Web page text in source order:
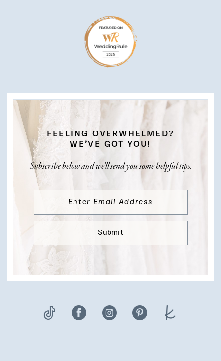
FEELING OVERWHELMED?
WE’VE GOT YOU!
Subscribe below and we’ll send you some helpful tips.
Submit